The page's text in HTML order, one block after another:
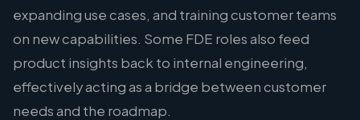
expanding use cases, and training customer teams
on new capabilities. Some FDE roles also feed
product insights back to internal engineering,
effectively acting as a bridge between customer
needs and the roadmap.